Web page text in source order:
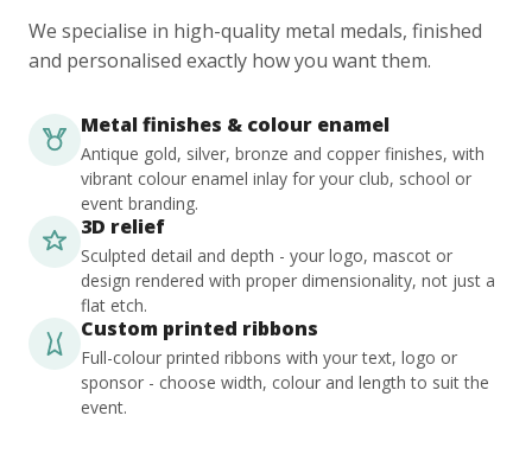
We specialise in high-quality metal medals, finished
and personalised exactly how you want them.
Metal finishes & colour enamel
Antique gold, silver, bronze and copper finishes, with
vibrant colour enamel inlay for your club, school or
event branding.
3D relief
Sculpted detail and depth - your logo, mascot or
design rendered with proper dimensionality, not just a
flat etch.
Custom printed ribbons
Full-colour printed ribbons with your text, logo or
sponsor - choose width, colour and length to suit the
event.